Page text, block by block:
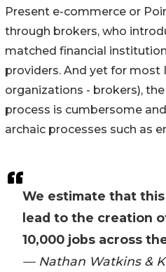
We estimate that this
lead to the creation
10,000 jobs across
— Nathan Watkins &
Present e-commerce or
through brokers, who
matched financial
providers. And yet for most
organizations - brokers),
process is cumbersome
archaic processes such as